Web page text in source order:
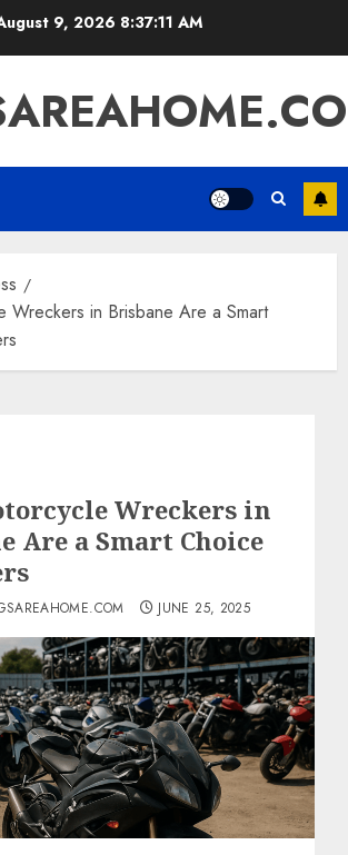
9, 2026 8:37:12 AM
Wreckers in Brisbane Are a Smart
Wreckers in
Are a Smart Choice
JUNE 25, 2025